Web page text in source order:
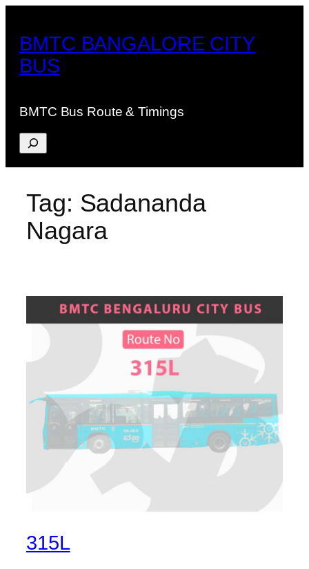
content
BMTC BANGALORE CITY
BUS
BMTC Bus Route & Timings
Search
Tag: Sadananda
Nagara
315L